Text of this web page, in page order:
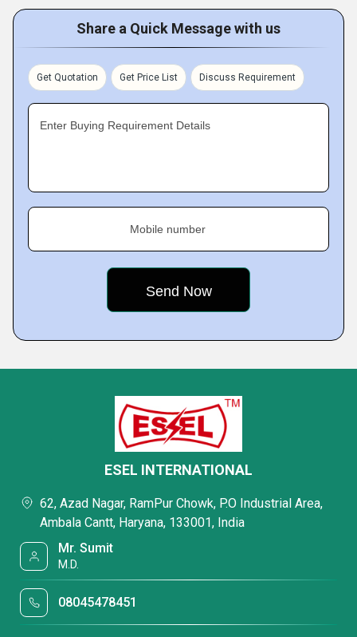
Share a Quick Message with us
Get Quotation Get Price List Discuss Requirement
Enter Buying Requirement Details
Mobile number
ESEL INTERNATIONAL
62, Azad Nagar, RamPur Chowk, P.O Industrial Area,
Ambala Cantt, Haryana, 133001, India
Mr. Sumit
M.D.
08045478451